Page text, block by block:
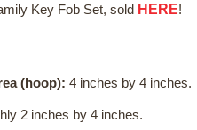
Key Fob Set, sold HERE!
(hoop): 4 inches by 4 inches.
2 inches by 4 inches.